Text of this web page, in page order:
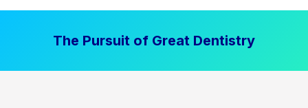
The Pursuit of Great Dentistry